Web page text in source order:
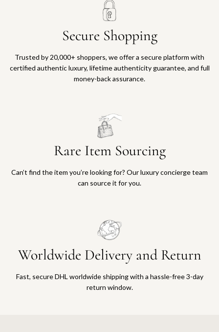
Secure Shopping
Trusted by 20,000+ shoppers, we offer a secure platform with
certified authentic luxury, lifetime authenticity guarantee, and full
money-back assurance.
Rare Item Sourcing
Can’t find the item you’re looking for? Our luxury concierge team
can source it for you.
Worldwide Delivery and Return
Fast, secure DHL worldwide shipping with a hassle-free 3-day
return window.